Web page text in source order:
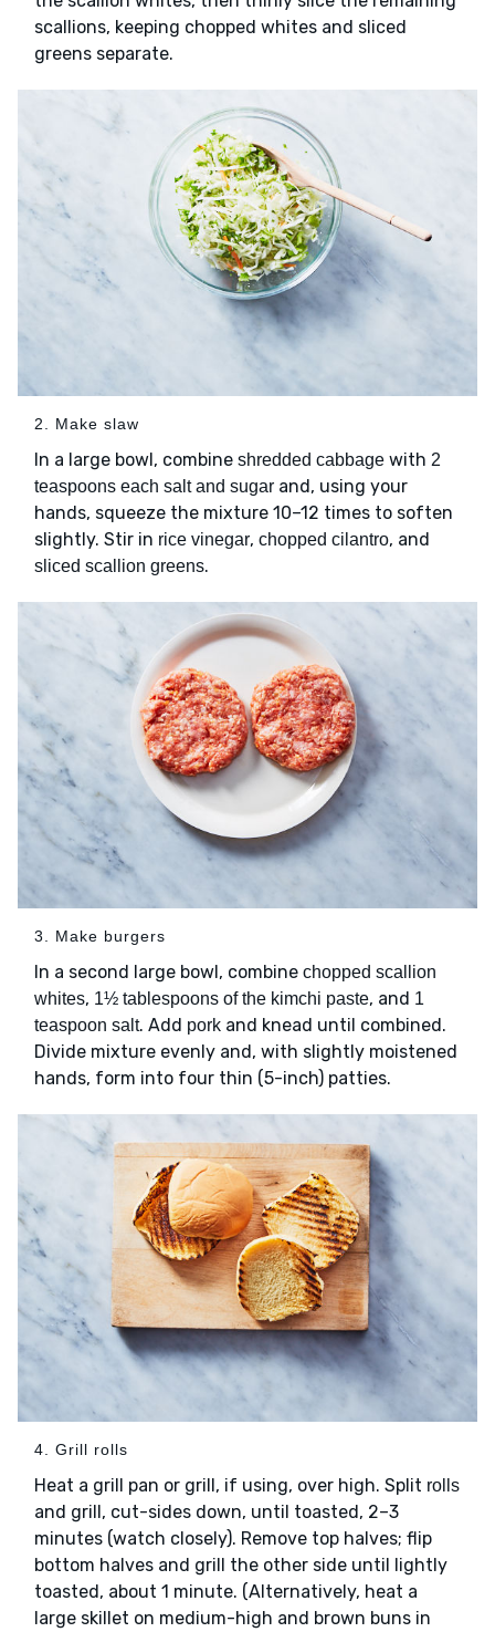
scallions, keeping chopped whites and sliced
greens separate.
2. Make slaw
In a large bowl, combine shredded cabbage with 2
teaspoons each salt and sugar and, using your
hands, squeeze the mixture 10–12 times to soften
slightly. Stir in rice vinegar, chopped cilantro, and
sliced scallion greens.
3. Make burgers
In a second large bowl, combine chopped scallion
whites, 1½ tablespoons of the kimchi paste, and 1
teaspoon salt. Add pork and knead until combined.
Divide mixture evenly and, with slightly moistened
hands, form into four thin (5-inch) patties.
4. Grill rolls
Heat a grill pan or grill, if using, over high. Split rolls
and grill, cut-sides down, until toasted, 2–3
minutes (watch closely). Remove top halves; flip
bottom halves and grill the other side until lightly
toasted, about 1 minute. (Alternatively, heat a
large skillet on medium-high and brown buns in